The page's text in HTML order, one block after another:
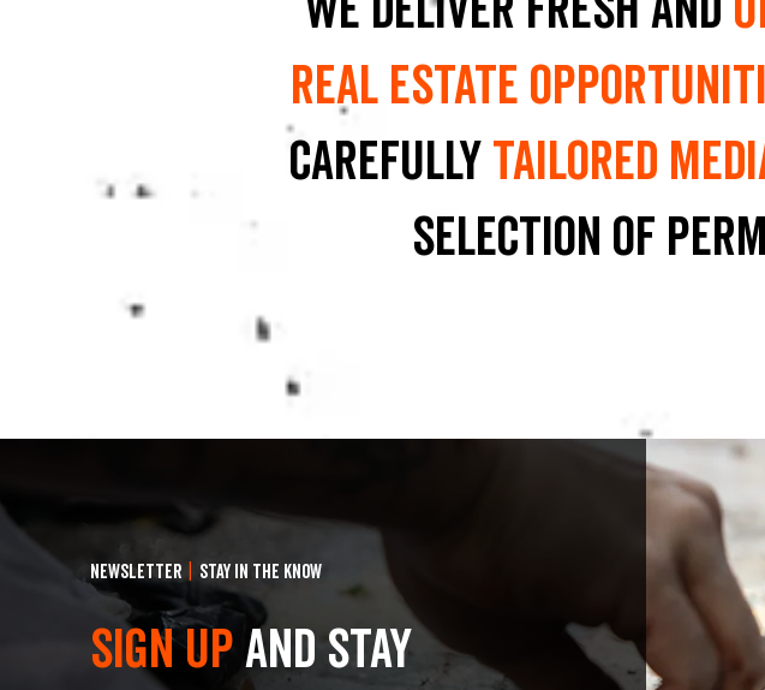
real estate
carefullytailored
selection of
NEWSLETTER STAY IN THE KNOW
Sign Upand stay